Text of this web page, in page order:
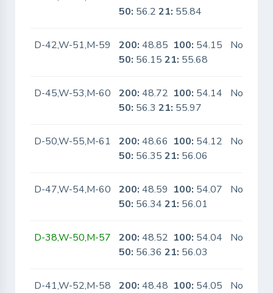
50: 56.221: 55.84
D-42,W-51,M-59 200: 48.85 100: 54.15
50: 56.1521: 55.68
No
D-45,W-53,M-60 200: 48.72 100: 54.14
50: 56.321: 55.97
No
D-50,W-55,M-61 200: 48.66 100: 54.12
50: 56.3521: 56.06
No
D-47,W-54,M-60 200: 48.59 100: 54.07
50: 56.3421: 56.01
No
D-38,W-50,M-57 200: 48.52 100: 54.04
50: 56.3621: 56.03
No
D-41,W-52,M-58 200: 48.48 100: 54.05
No